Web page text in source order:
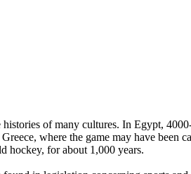
of many cultures. In Egypt,
where the game may have
hockey, for about 1,000 years.